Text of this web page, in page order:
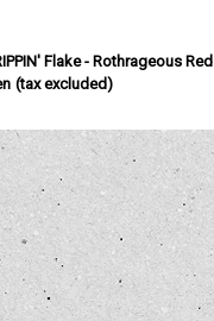
Flake - Rothrageous Red
(tax excluded)